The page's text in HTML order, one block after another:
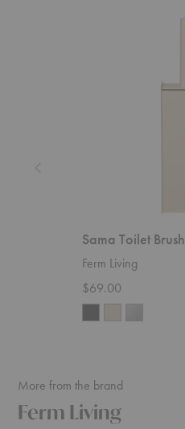
Sama Toilet Brush
Ferm Living
$69.00
More from the brand
Ferm Living